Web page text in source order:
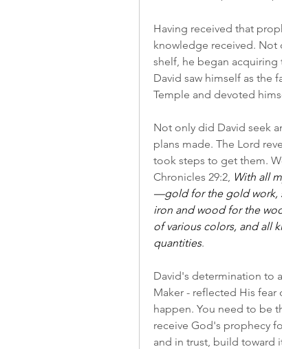
Having received that
knowledge received. Not
shelf, he began acquiring
David saw himself as the
Temple and devoted
Not only did David seek
plans made. The Lord
took steps to get them.
Chronicles 29:2, With all
—gold for the gold work,
iron and wood for the
of various colors, and all
quantities.
David's determination to
Maker - reflected His
happen. You need to be
receive God's prophecy
and in trust, build toward